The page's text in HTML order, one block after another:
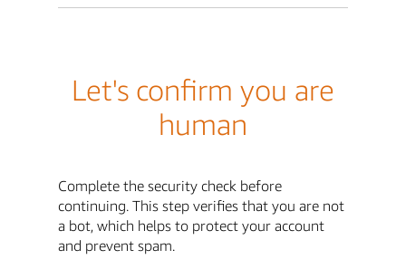
Let's confirm you are
human
Complete the security check before
continuing. This step verifies that you are not
a bot, which helps to protect your account
and prevent spam.